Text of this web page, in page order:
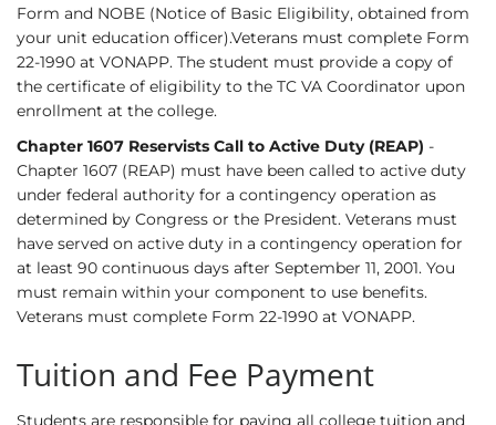
Form and NOBE (Notice of Basic Eligibility, obtained from
your unit education officer).Veterans must complete Form
22-1990 at VONAPP. The student must provide a copy of
the certificate of eligibility to the TC VA Coordinator upon
enrollment at the college.
Chapter 1607 Reservists Call to Active Duty (REAP) -
Chapter 1607 (REAP) must have been called to active duty
under federal authority for a contingency operation as
determined by Congress or the President. Veterans must
have served on active duty in a contingency operation for
at least 90 continuous days after September 11, 2001. You
must remain within your component to use benefits.
Veterans must complete Form 22-1990 at VONAPP.
Tuition and Fee Payment
Students are responsible for paying all college tuition and